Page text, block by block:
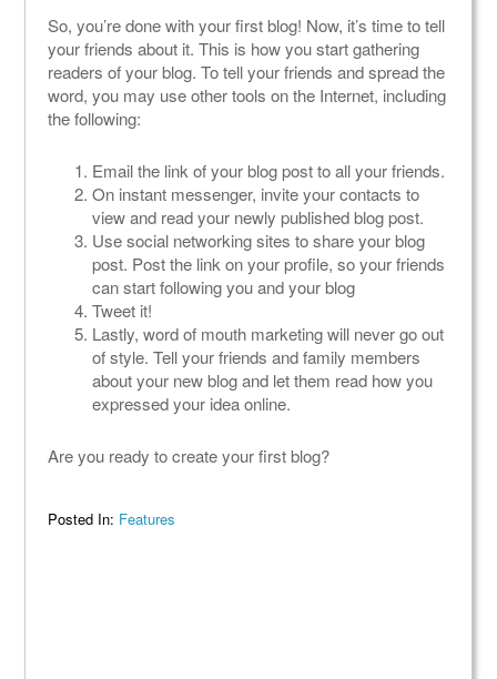
So, you’re done with your first blog! Now, it’s time to tell
your friends about it. This is how you start gathering
readers of your blog. To tell your friends and spread the
word, you may use other tools on the Internet, including
the following:
Email the link of your blog post to all your friends.
On instant messenger, invite your contacts to
view and read your newly published blog post.
Use social networking sites to share your blog
post. Post the link on your profile, so your friends
can start following you and your blog
Tweet it!
Lastly, word of mouth marketing will never go out
of style. Tell your friends and family members
about your new blog and let them read how you
expressed your idea online.
Are you ready to create your first blog?
Posted In: Features